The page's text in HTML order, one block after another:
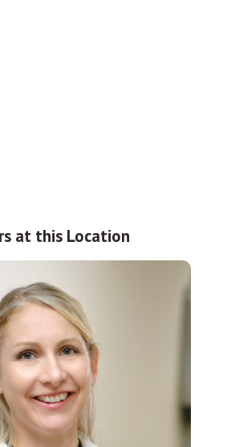
at this Location